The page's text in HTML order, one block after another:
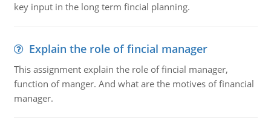
key input in the long term fincial planning.
Explain the role of fincial manager
This assignment explain the role of fincial manager,
function of manger. And what are the motives of financial
manager.